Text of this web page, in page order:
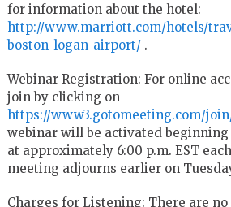
for information about the hotel:
http://www.marriott.com/hotels/
boston-logan-airport/.
Webinar Registration: For online
join by clicking on
https://www3.gotomeeting.com/
webinar will be activated beginning
at approximately 6:00 p.m. EST
meeting adjourns earlier on
Charges for Listening: There are